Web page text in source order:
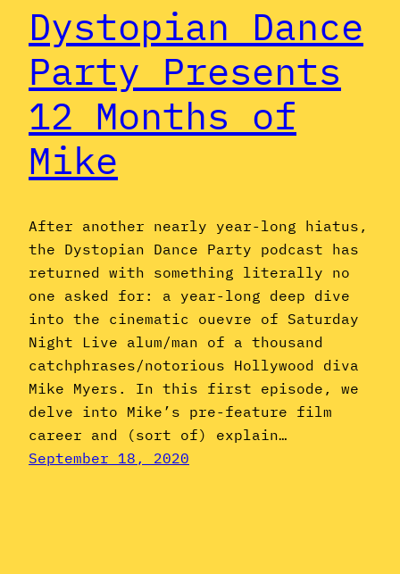
Dystopian Dance
Party Presents
12 Months of
Mike
After another nearly year-long hiatus,
the Dystopian Dance Party podcast has
returned with something literally no
one asked for: a year-long deep dive
into the cinematic ouevre of Saturday
Night Live alum/man of a thousand
catchphrases/notorious Hollywood diva
Mike Myers. In this first episode, we
delve into Mike’s pre-feature film
career and (sort of) explain…
September 18, 2020